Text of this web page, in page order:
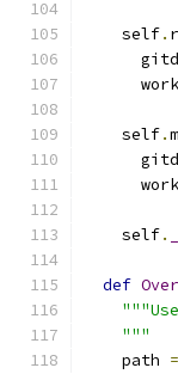
    self
.
    self
.
    self
.
def
    """
    path
=